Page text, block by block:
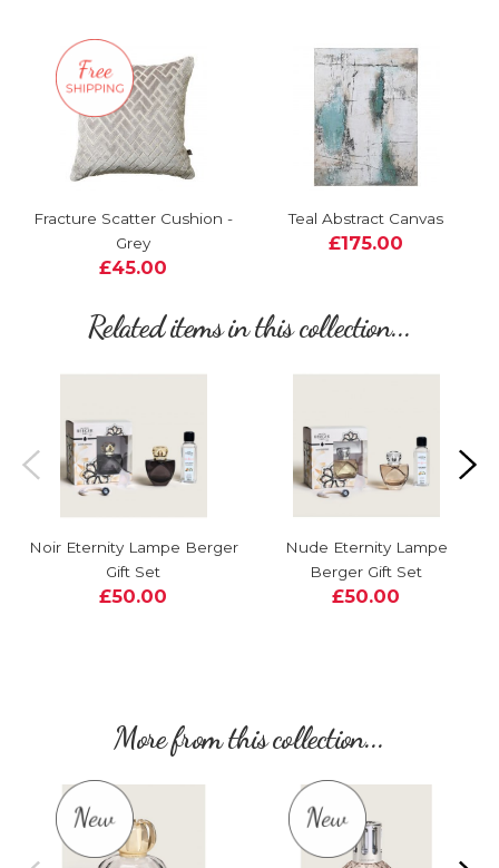
Fracture Scatter Cushion -
Grey
£45.00
Teal Abstract Canvas
£175.00
Related items in this collection...
Noir Eternity Lampe Berger
Gift Set
£50.00
Nude Eternity Lampe
Berger Gift Set
£50.00
More from this collection...